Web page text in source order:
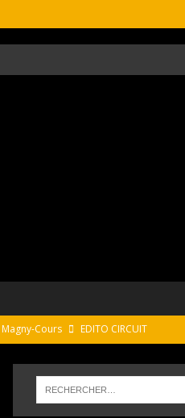
Cours
EDITO CIRCUIT
Mévius
EDITO RAID